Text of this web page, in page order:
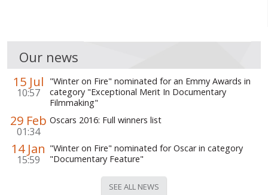
Our news
15 Jul
10:57
"Winter on Fire" nominated for an Emmy Awards in
category "Exceptional Merit In Documentary
Filmmaking"
29 Feb
01:34
Oscars 2016: Full winners list
14 Jan
15:59
"Winter on Fire" nominated for Oscar in category
"Documentary Feature"
SEE ALL NEWS